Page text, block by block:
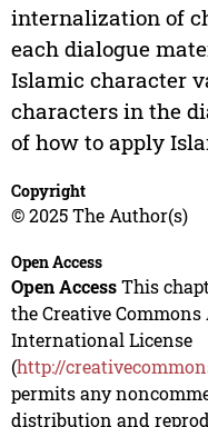
internalization of
each dialogue
Islamic character
characters in the
of how to apply
Copyright
© 2025 The Author(s)
Open Access
Open AccessThis
the Creative
International License
(http://
permits any
distribution and